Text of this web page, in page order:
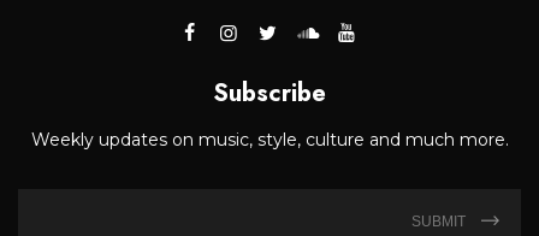
Subscribe
Weekly updates on music, style, culture and much more.
SUBMIT